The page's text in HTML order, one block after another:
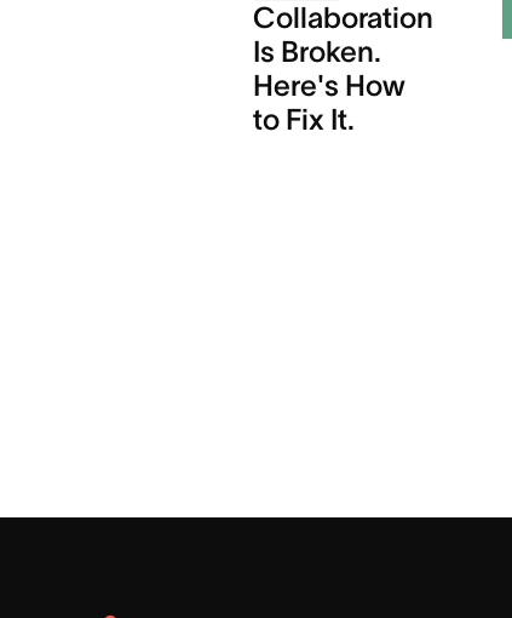
Collaboration
Is Broken.
Here's How
to Fix It.